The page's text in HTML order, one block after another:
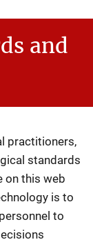
and
practitioners,
standards
on this web
is to
to